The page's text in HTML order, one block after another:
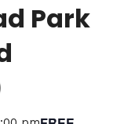
Park